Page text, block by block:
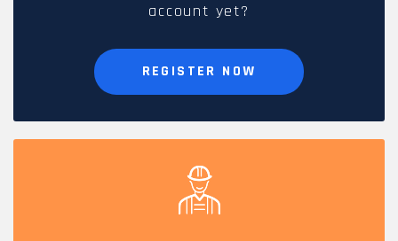
account yet?
REGISTER NOW